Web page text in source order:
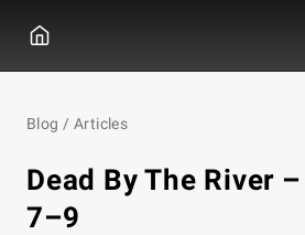
Blog / Articles
Dead By The River
7–9